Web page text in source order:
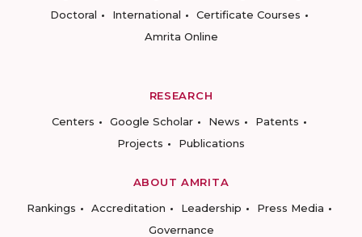
Doctoral
International
Certificate Courses
Amrita Online
RESEARCH
Centers
Google Scholar News
Patents
Projects
Publications
ABOUT AMRITA
Rankings
Accreditation Leadership
Press Media
Governance